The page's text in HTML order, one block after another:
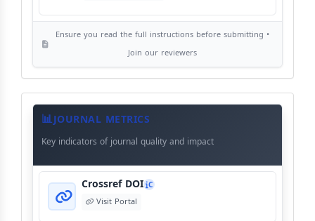
AI Ethics and Responsible Use
View Policy
Ensure you read the full instructions before submitting •
Join our reviewers
Journal
MetaJOURNAL METRICS
Key indicators of journal quality and impact
Crossref DOI C
Visit Portal